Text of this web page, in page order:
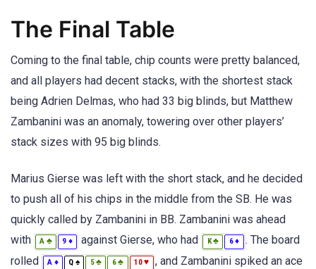
The Final Table
Coming to the final table, chip counts were pretty balanced,
and all players had decent stacks, with the shortest stack
being Adrien Delmas, who had 33 big blinds, but Matthew
Zambanini was an anomaly, towering over other players’
stack sizes with 95 big blinds.
Marius Gierse was left with the short stack, and he decided
to push all of his chips in the middle from the SB. He was
quickly called by Zambanini in BB. Zambanini was ahead
with
A ♣ 9 ♦ against Gierse, who had K♣ 6♦
. The board
rolled
A ♦ Q ♠ 5♣ 6♣ 10♥
, and Zambanini spiked an ace